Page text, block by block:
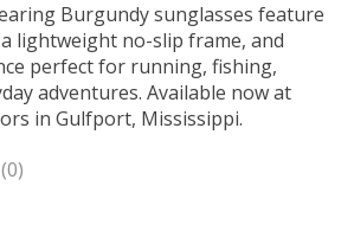
Burgundy sunglasses feature
lightweight no-slip frame, and
perfect for running, fishing,
adventures. Available now at
in Gulfport, Mississippi.
is
(0)